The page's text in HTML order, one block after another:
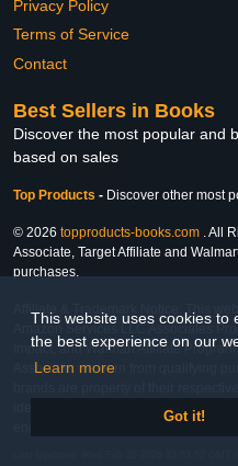
This website uses cookies to
the best experience on our
Learn more
Got it!
Privacy Policy
Terms of Service
Contact
Best Sellers in Books
Discover the most popular and
based on sales
Top Products - Discover other most
© 2026 topproducts-books.com . All
Associate, Target Affiliate and
purchases.
Affiliate & Trademark Notice: This
Amazon Services LLC Associates
Impact, and Walmart Affiliate
Associate, we earn from qualifying
brands are property of their
identify the products and their
Last Updated: Wed Feb 25 2026 23:53:52